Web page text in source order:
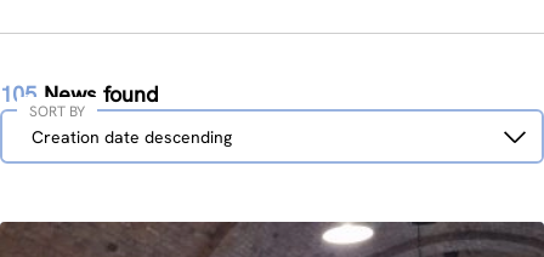
105 News found
Sort
Creation date descending
SORT BY